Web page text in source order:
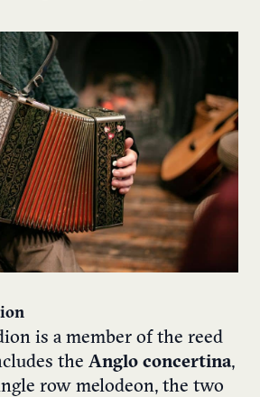
is a member of the reed
the Anglo concertina,
row melodeon, the two